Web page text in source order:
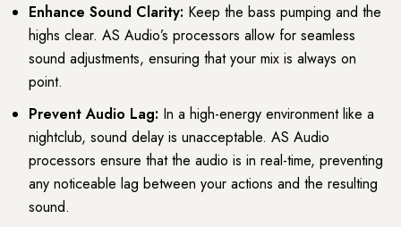
Enhance Sound Clarity: Keep the bass pumping and the
highs clear. AS Audio’s processors allow for seamless
sound adjustments, ensuring that your mix is always on
point.
Prevent Audio Lag: In a high-energy environment like a
nightclub, sound delay is unacceptable. AS Audio
processors ensure that the audio is in real-time, preventing
any noticeable lag between your actions and the resulting
sound.